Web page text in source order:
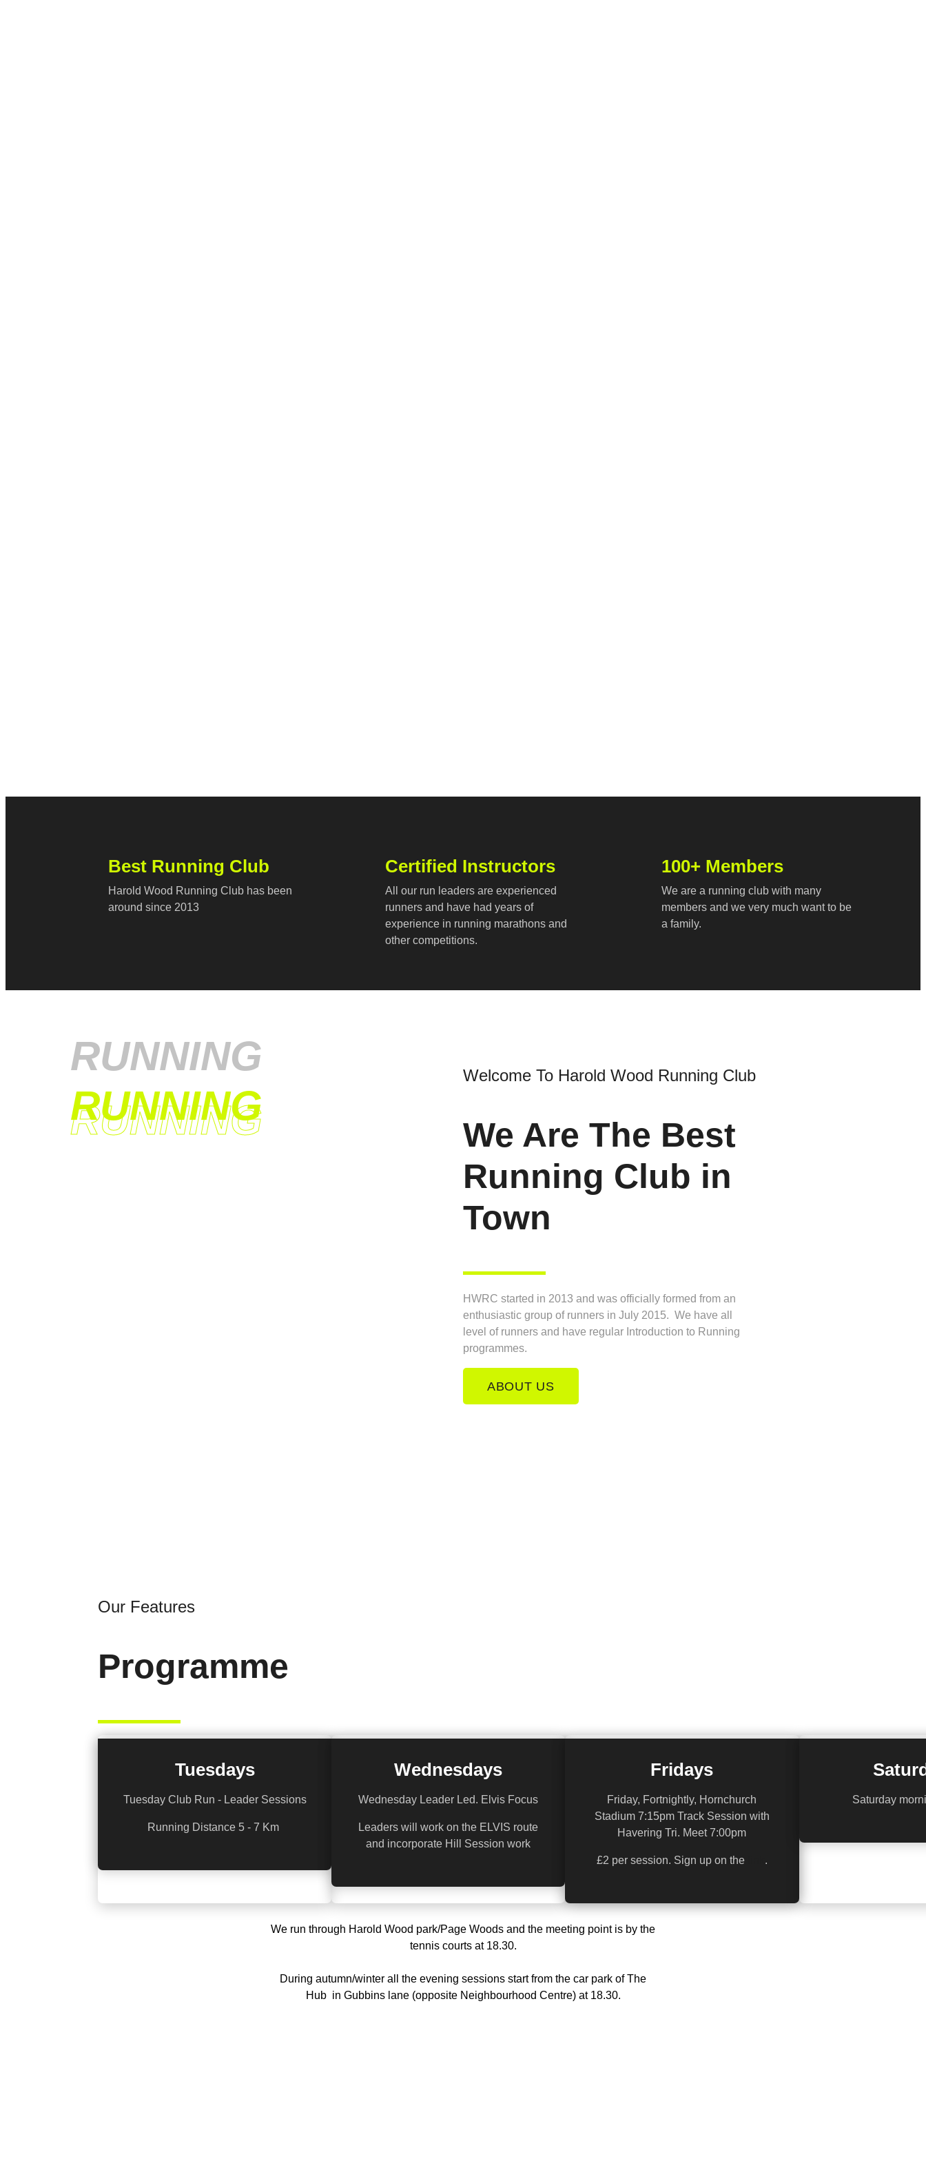
Best Running Club
Harold Wood Running Club has been
around since 2013
Certified Instructors
All our run leaders are experienced
runners and have had years of
experience in running marathons and
other competitions.
100+ Members
We are a running club with many
members and we very much want to be
a family.
RUNNING
RUNNING
RUNNING
Welcome To Harold Wood Running Club
We Are The Best
Running Club in
Town
HWRC started in 2013 and was officially formed from an
enthusiastic group of runners in July 2015. We have all
level of runners and have regular Introduction to Running
programmes.
ABOUT US
Our Features
Programme
Tuesdays
Tuesday Club Run - Leader Sessions
Running Distance 5 - 7 Km
Wednesdays
Wednesday Leader Led. Elvis Focus
Leaders will work on the ELVIS route
and incorporate Hill Session work
Fridays
Friday, Fortnightly, Hornchurch
Stadium 7:15pm Track Session with
Havering Tri. Meet 7:00pm
£2 per session. Sign up on the .
Saturday
We run through Harold Wood park/Page Woods and the meeting point is by the
tennis courts at 18.30.
During autumn/winter all the evening sessions start from the car park of The
Hub in Gubbins lane (opposite Neighbourhood Centre) at 18.30.